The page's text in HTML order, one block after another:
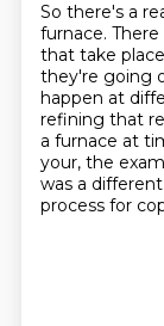
So there's a
furnace.
that take
they're going
happen at
refining that
a furnace at
your, the
was a
process for